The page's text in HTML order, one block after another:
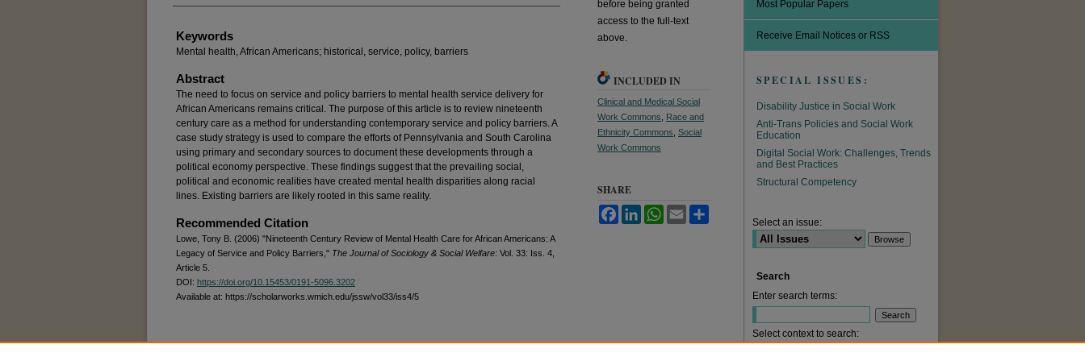
Keywords
Mental health, African Americans; historical, service, policy, barriers
Abstract
The need to focus on service and policy barriers to mental health service delivery for
African Americans remains critical. The purpose of this article is to review nineteenth
century care as a method for understanding contemporary service and policy barriers. A
case study strategy is used to compare the efforts of Pennsylvania and South Carolina
using primary and secondary sources to document these developments through a
political economy perspective. These findings suggest that the prevailing social,
political and economic realities have created mental health disparities along racial
lines. Existing barriers are likely rooted in this same reality.
Recommended Citation
Lowe, Tony B. (2006) "Nineteenth Century Review of Mental Health Care for African Americans: A
Legacy of Service and Policy Barriers," The Journal of Sociology & Social Welfare: Vol. 33: Iss. 4,
Article 5.
DOI: https://doi.org/10.15453/0191-5096.3202
Available at: https://scholarworks.wmich.edu/jssw/vol33/iss4/5
before being granted
access to the full-text
above.
INCLUDED IN
Clinical and Medical Social
Work Commons
Race and
Ethnicity Commons Social
Work Commons
SHARE
FacebookLinkedInWhatsApp
Email
Most Popular Papers
Receive Email Notices or RSS
SPECIAL ISSUES:
Disability Justice in Social Work
Anti-Trans Policies and Social Work
Education
Digital Social Work: Challenges, Trends
and Best Practices
Structural Competency
Select an issue:
Search
Enter search terms:
Select context to search: